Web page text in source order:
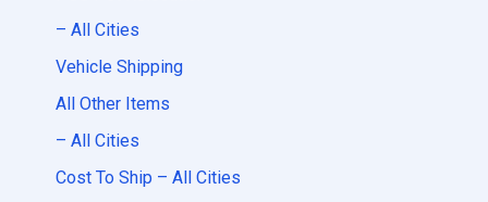
– All Cities
Vehicle Shipping
All Other Items
– All Cities
Cost To Ship – All Cities